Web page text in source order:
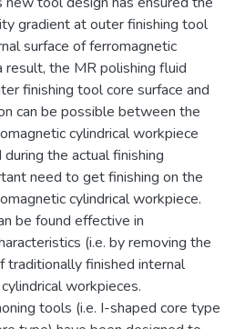
gradient at outer finishing tool
surface of ferromagnetic
result, the MR polishing fluid
finishing tool core surface and
can be possible between the
cylindrical workpiece
the actual finishing
need to get finishing on the
cylindrical workpiece.
be found effective in
(i.e. by removing the
traditionally finished internal
workpieces.
tools (i.e. I-shaped core type